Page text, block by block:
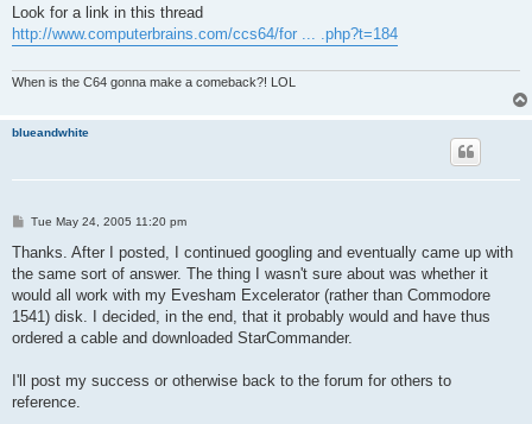
s
Look for a link in this thread
http://www.computerbrains.com/ccs64/for ... .php?t=184
When is the C64 gonna make a comeback?! LOL
blueandwhite
P
s
Tue May 24, 2005 11:20 pm
Thanks. After I posted, I continued googling and eventually came up with
the same sort of answer. The thing I wasn't sure about was whether it
would all work with my Evesham Excelerator (rather than Commodore
1541) disk. I decided, in the end, that it probably would and have thus
ordered a cable and downloaded StarCommander.
I'll post my success or otherwise back to the forum for others to
reference.